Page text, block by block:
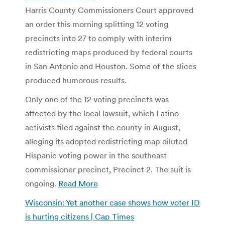
Harris County Commissioners Court approved
an order this morning splitting 12 voting
precincts into 27 to comply with interim
redistricting maps produced by federal courts
in San Antonio and Houston. Some of the slices
produced humorous results.
Only one of the 12 voting precincts was
affected by the local lawsuit, which Latino
activists filed against the county in August,
alleging its adopted redistricting map diluted
Hispanic voting power in the southeast
commissioner precinct, Precinct 2. The suit is
ongoing. Read More
Wisconsin: Yet another case shows how voter ID
is hurting citizens | Cap Times